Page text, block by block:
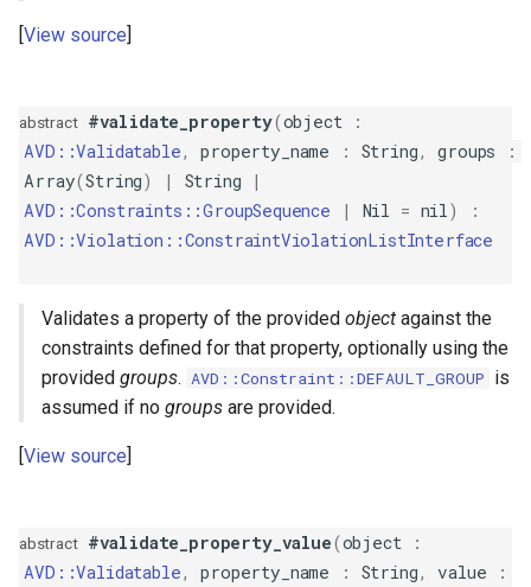
Length
LessThan
LessThanOrEqual
Luhn
Negative
NegativeOrZero
NotEqualTo
View source
abstract #validate_property(object
:
AVD::Validatable, property_name : String, groups
:
Array(String) | String
|
AVD::Constraints::GroupSequence
| Nil = nil)
:
AVD::Violation::ConstraintViolationListInterface
Validates a property of the provided object against the
constraints defined for that property, optionally using the
provided groups. AVD::Constraint::DEFAULT_GROUP is
assumed if no groups are provided.
View source
abstract #validate_property_value(object
:
AVD::Validatable, property_name : String, value :